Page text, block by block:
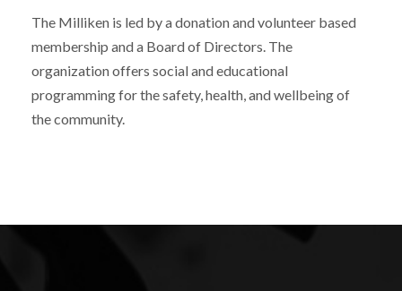
The Milliken is led by a donation and volunteer based
membership and a Board of Directors. The
organization offers social and educational
programming for the safety, health, and wellbeing of
the community.